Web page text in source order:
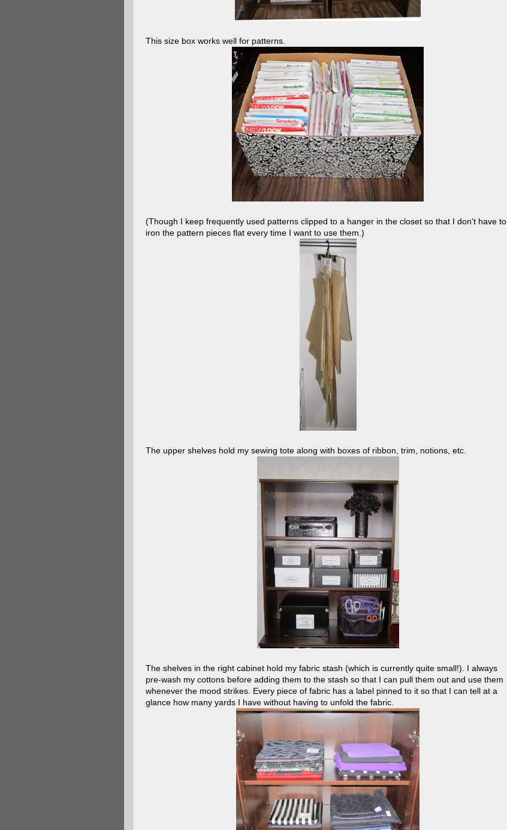
This size box works well for patterns.
(Though I keep frequently used patterns clipped to a hanger in the closet so that I don't have to
iron the pattern pieces flat every time I want to use them.)
The upper shelves hold my sewing tote along with boxes of ribbon, trim, notions, etc.
The shelves in the right cabinet hold my fabric stash (which is currently quite small!). I always
pre-wash my cottons before adding them to the stash so that I can pull them out and use them
whenever the mood strikes. Every piece of fabric has a label pinned to it so that I can tell at a
glance how many yards I have without having to unfold the fabric.